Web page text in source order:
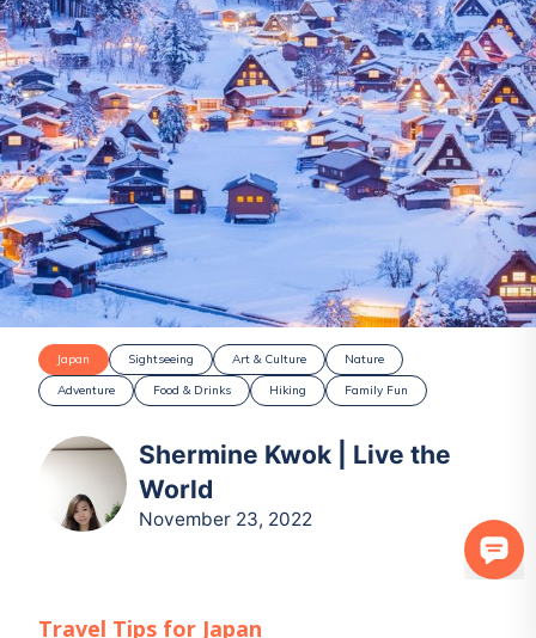
Japan Sightseeing Art & Culture
Nature
Adventure
Food & Drinks Hiking Family Fun
Shermine Kwok | Live the
World
November 23, 2022
Travel Tips for Japan